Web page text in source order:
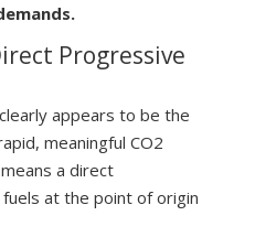
Progressive
appears to be the
meaningful CO2
a direct
at the point of origin